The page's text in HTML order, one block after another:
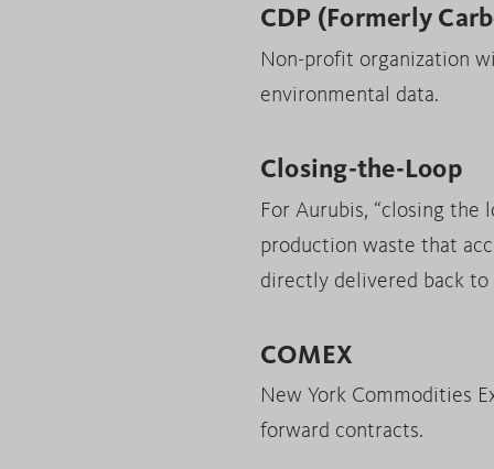
CDP (Formerly
Non-profit organization
environmental data.
Closing-the-Loop
For Aurubis, “closing the
production waste that
directly delivered back to
COMEX
New York Commodities
forward contracts.